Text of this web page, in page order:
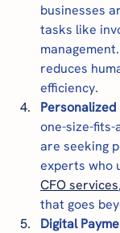
businesses
tasks like
reduces
efficiency.
one-size-fits-
are seeking
experts who
CFO services
that goes
Digital